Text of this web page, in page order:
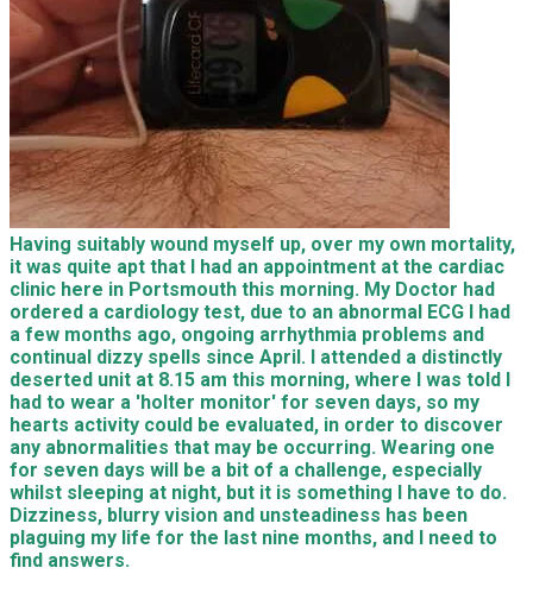
Having suitably wound myself up, over my own mortality,
it was quite apt that I had an appointment at the cardiac
clinic here in Portsmouth this morning. My Doctor had
ordered a cardiology test, due to an abnormal ECG I had
a few months ago, ongoing arrhythmia problems and
continual dizzy spells since April. I attended a distinctly
deserted unit at 8.15 am this morning, where I was told I
had to wear a 'holter monitor' for seven days, so my
hearts activity could be evaluated, in order to discover
any abnormalities that may be occurring. Wearing one
for seven days will be a bit of a challenge, especially
whilst sleeping at night, but it is something I have to do.
Dizziness, blurry vision and unsteadiness has been
plaguing my life for the last nine months, and I need to
find answers.